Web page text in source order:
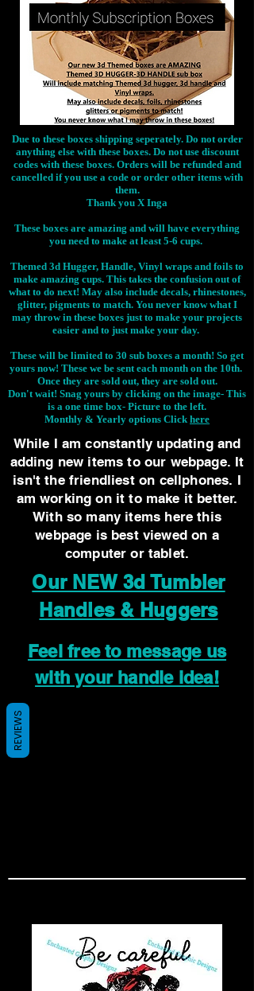
Due to these boxes shipping seperately. Do not order
anything else with these boxes. Do not use discount
codes with these boxes. Orders will be refunded and
cancelled if you use a code or order other items with
them.
Thank you X Inga
These boxes are amazing and will have everything
you need to make at least 5-6 cups.
Themed 3d Hugger, Handle, Vinyl wraps and foils to
make amazing cups. This takes the confusion out of
what to do next! May also include decals, rhinestones,
glitter, pigments to match. You never know what I
may throw in these boxes just to make your projects
easier and to just make your day.
These will be limited to 30 sub boxes a month! So get
yours now! These we be sent each month on the 10th.
Once they are sold out, they are sold out.
Don't wait! Snag yours by clicking on the image- This
is a one time box- Picture to the left.
Monthly & Yearly options Click here
While I am constantly updating and
adding new items to our webpage. It
isn't the friendliest on cellphones. I
am working on it to make it better.
With so many items here this
webpage is best viewed on a
computer or tablet.
Our NEW 3d Tumbler
Handles & Huggers
Feel free to message us
with your handle idea!
REVIEWS